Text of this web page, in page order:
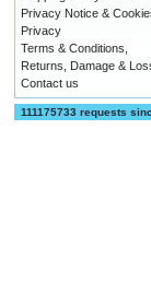
Privacy Notice &
Privacy
Terms & Conditions,
Returns, Damage &
Contact us
111175733 requests